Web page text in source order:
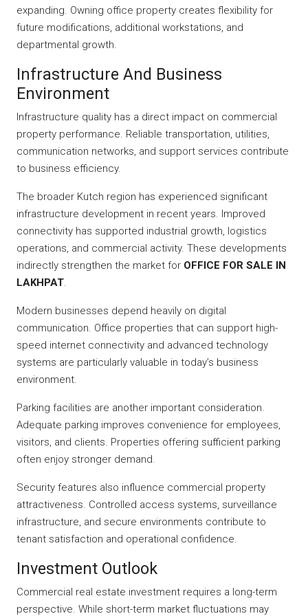
expanding. Owning office property creates flexibility for
future modifications, additional workstations, and
departmental growth.
Infrastructure And Business
Environment
Infrastructure quality has a direct impact on commercial
property performance. Reliable transportation, utilities,
communication networks, and support services contribute
to business efficiency.
The broader Kutch region has experienced significant
infrastructure development in recent years. Improved
connectivity has supported industrial growth, logistics
operations, and commercial activity. These developments
indirectly strengthen the market for OFFICE FOR SALE IN
LAKHPAT.
Modern businesses depend heavily on digital
communication. Office properties that can support high-
speed internet connectivity and advanced technology
systems are particularly valuable in today’s business
environment.
Parking facilities are another important consideration.
Adequate parking improves convenience for employees,
visitors, and clients. Properties offering sufficient parking
often enjoy stronger demand.
Security features also influence commercial property
attractiveness. Controlled access systems, surveillance
infrastructure, and secure environments contribute to
tenant satisfaction and operational confidence.
Investment Outlook
Commercial real estate investment requires a long-term
perspective. While short-term market fluctuations may